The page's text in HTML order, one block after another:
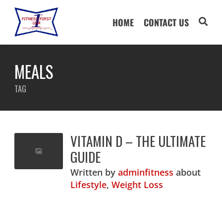
HOME CONTACT US
MEALS
TAG
VITAMIN D – THE ULTIMATE
GUIDE
Written byadminfitnessabout
Lifestyle,Weight Loss